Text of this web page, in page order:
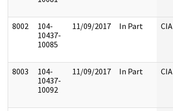
8002
104-
10437-
10085
11/09/2017 In Part CIA
8003
104-
10437-
10092
11/09/2017 In Part CIA